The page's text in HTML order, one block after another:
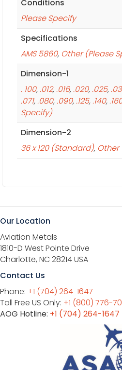
Conditions
Please Specify
Specifications
AMS 5860, Other (Please
Dimension-1
. 100, .012, .016, .020, .025,
.071, .080, .090, .125, .140,
Specify)
Dimension-2
36 x 120 (Standard), Other
Our Location
Aviation Metals
1810-D West Pointe Drive
Charlotte, NC 28214 USA
Contact Us
Phone: +1 (704) 264-1647
Toll Free US Only: +1 (800) 776-
AOG Hotline: +1 (704) 264-1647